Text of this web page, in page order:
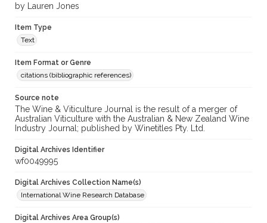
by Lauren Jones
Item Type
Text
Item Format or Genre
citations (bibliographic references)
Source note
The Wine & Viticulture Journal is the result of a merger of
Australian Viticulture with the Australian & New Zealand Wine
Industry Journal; published by Winetitles Pty. Ltd.
Digital Archives Identifier
wf0049995
Digital Archives Collection Name(s)
International Wine Research Database
Digital Archives Area Group(s)